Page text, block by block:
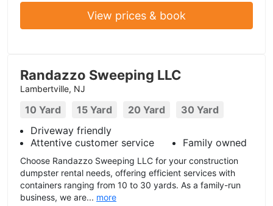
View prices & book
Randazzo Sweeping LLC
Lambertville, NJ
10 Yard 15 Yard 20 Yard
30 Yard
Driveway friendly
Attentive customer service
Family owned
Choose Randazzo Sweeping LLC for your construction
dumpster rental needs, offering efficient services with
containers ranging from 10 to 30 yards. As a family-run
business, we are... more